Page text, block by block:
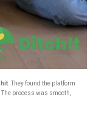
. They found the platform
process was smooth,